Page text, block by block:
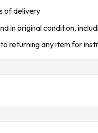
DeltaV S-Series
including a wide
environments
of delivery
in original condition,
returning any item for